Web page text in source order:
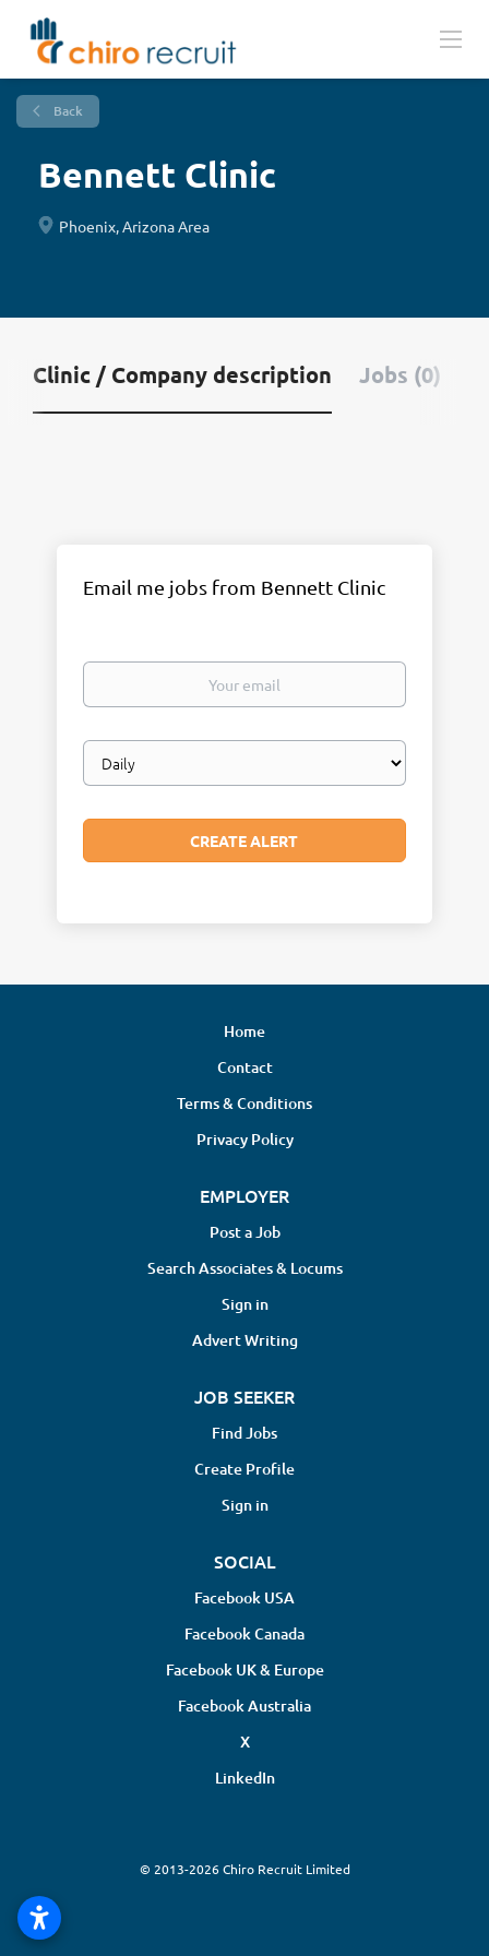
Back
Bennett Clinic
Phoenix, Arizona Area
Clinic / Company description Jobs (0)
Email me jobs from Bennett Clinic
Your
Email
frequency
Home
Contact
Terms & Conditions
Privacy Policy
EMPLOYER
Post a Job
Search Associates & Locums
Sign in
Advert Writing
JOB SEEKER
Find Jobs
Create Profile
Sign in
SOCIAL
Facebook USA
Facebook Canada
Facebook UK & Europe
Facebook Australia
X
LinkedIn
© 2013-2026 Chiro Recruit Limited